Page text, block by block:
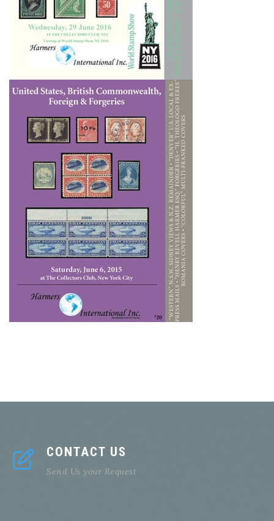
CONTACT US
Send Us your Request